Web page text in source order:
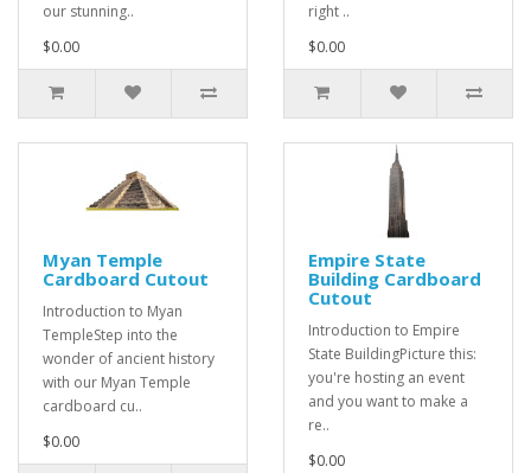
our stunning..
$0.00
right ..
$0.00
Myan Temple
Cardboard Cutout
Introduction to Myan
TempleStep into the
wonder of ancient history
with our Myan Temple
cardboard cu..
$0.00
Empire State
Building Cardboard
Cutout
Introduction to Empire
State BuildingPicture this:
you're hosting an event
and you want to make a
re..
$0.00